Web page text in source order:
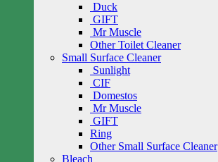
Duck
GIFT
Mr Muscle
Other Toilet Cleaner
Small Surface Cleaner
Sunlight
CIF
Domestos
Mr Muscle
GIFT
Ring
Other Small Surface Cleaner
Bleach